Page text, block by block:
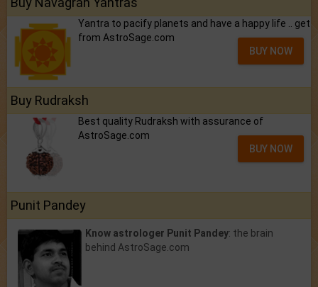
Yantra to pacify planets and have a happy life .. get
from AstroSage.com
BUY NOW
Buy Rudraksh
Best quality Rudraksh with assurance of
AstroSage.com
BUY NOW
Punit Pandey
Know astrologer Punit Pandey: the brain
behind AstroSage.com